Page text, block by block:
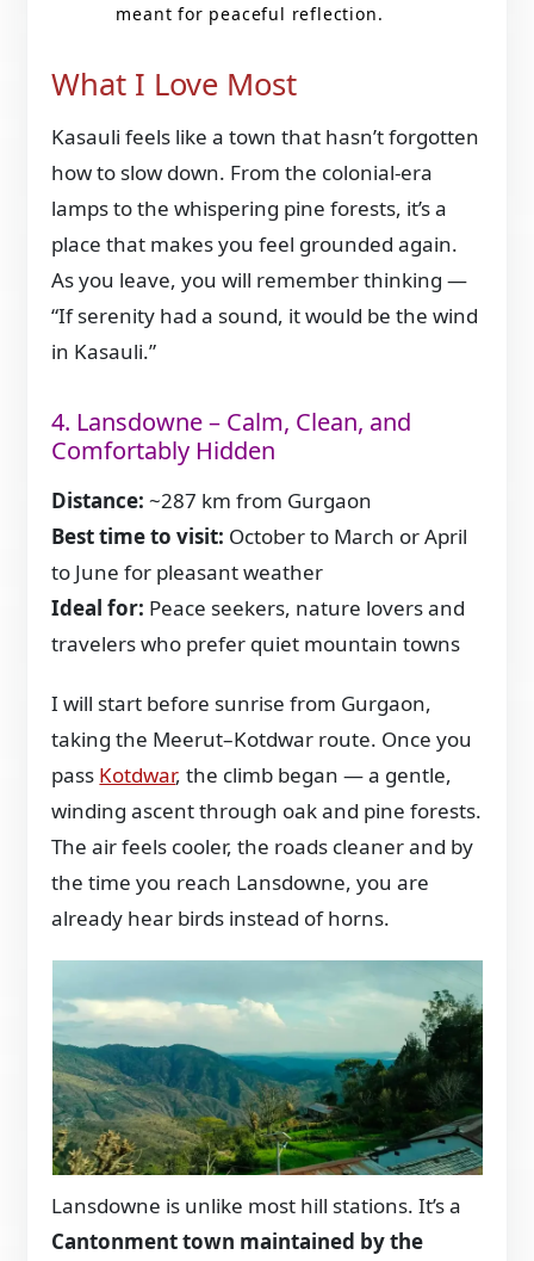
meant for peaceful reflection.
What I Love Most
Kasauli feels like a town that hasn’t forgotten
how to slow down. From the colonial-era
lamps to the whispering pine forests, it’s a
place that makes you feel grounded again.
As you leave, you will remember thinking —
“If serenity had a sound, it would be the wind
in Kasauli.”
4. Lansdowne – Calm, Clean, and
Comfortably Hidden
Distance: ~287 km from Gurgaon
Best time to visit: October to March or April
to June for pleasant weather
Ideal for: Peace seekers, nature lovers and
travelers who prefer quiet mountain towns
I will start before sunrise from Gurgaon,
taking the Meerut–Kotdwar route. Once you
pass Kotdwar, the climb began — a gentle,
winding ascent through oak and pine forests.
The air feels cooler, the roads cleaner and by
the time you reach Lansdowne, you are
already hear birds instead of horns.
Lansdowne is unlike most hill stations. It’s a
Cantonment town maintained by the